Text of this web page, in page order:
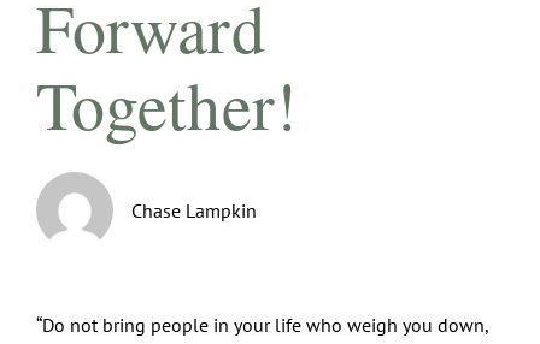
Forward
Together!
Chase Lampkin
“Do not bring people in your life who weigh you down,